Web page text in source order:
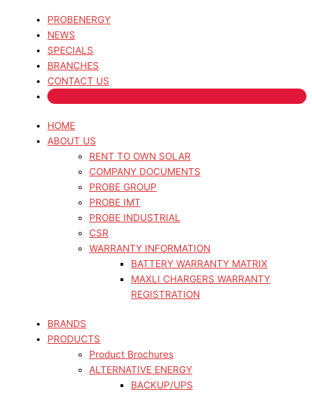
PROBENERGY
NEWS
SPECIALS
BRANCHES
CONTACT US
HOME
ABOUT US
RENT TO OWN SOLAR
COMPANY DOCUMENTS
PROBE GROUP
PROBE IMT
PROBE INDUSTRIAL
CSR
WARRANTY INFORMATION
BATTERY WARRANTY MATRIX
MAXLI CHARGERS WARRANTY
REGISTRATION
BRANDS
PRODUCTS
Product Brochures
ALTERNATIVE ENERGY
BACKUP/UPS